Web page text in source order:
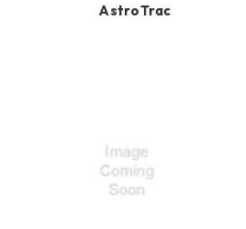
AstroTrac